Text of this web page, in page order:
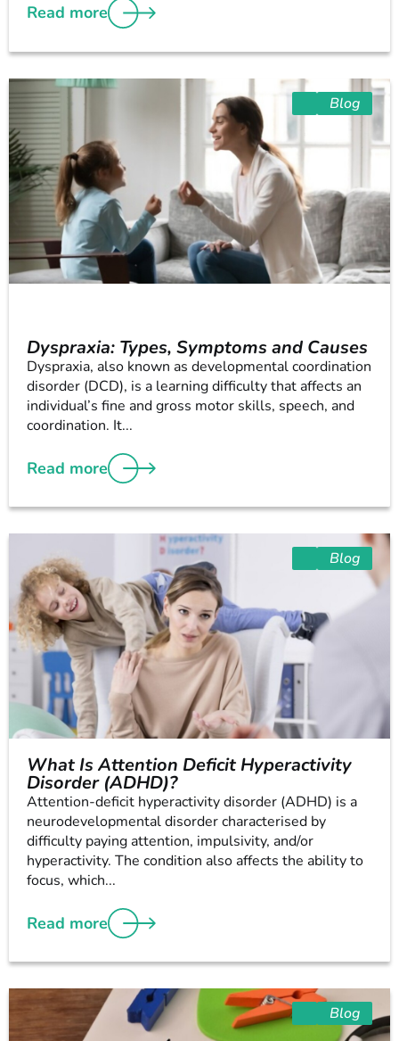
Read more
Dyspraxia: Types, Symptoms and Causes
Dyspraxia, also known as developmental coordination
disorder (DCD), is a learning difficulty that affects an
individual’s fine and gross motor skills, speech, and
coordination. It...
Read more
Blog
What Is Attention Deficit Hyperactivity
Disorder (ADHD)?
Attention-deficit hyperactivity disorder (ADHD) is a
neurodevelopmental disorder characterised by
difficulty paying attention, impulsivity, and/or
hyperactivity. The condition also affects the ability to
focus, which...
Read more
Blog
Blog